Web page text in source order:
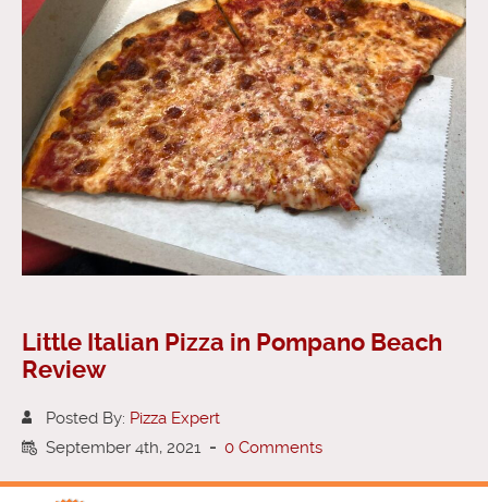
Little Italian Pizza in Pompano Beach
Review
Posted By: Pizza Expert
September 4th, 2021 - 0 Comments